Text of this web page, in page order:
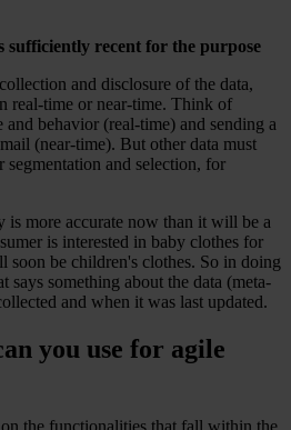
sufficiently recent for the purpose
and disclosure of the data,
real-time or near-time. Think of
behavior (real-time) and sending a
(near-time). But other data must
and selection, for
is more accurate now than it will be a
is interested in baby clothes for
be children's clothes. So in doing
says something about the data (meta-
and when it was last updated.
you use for agile
the functionalities that fall within the